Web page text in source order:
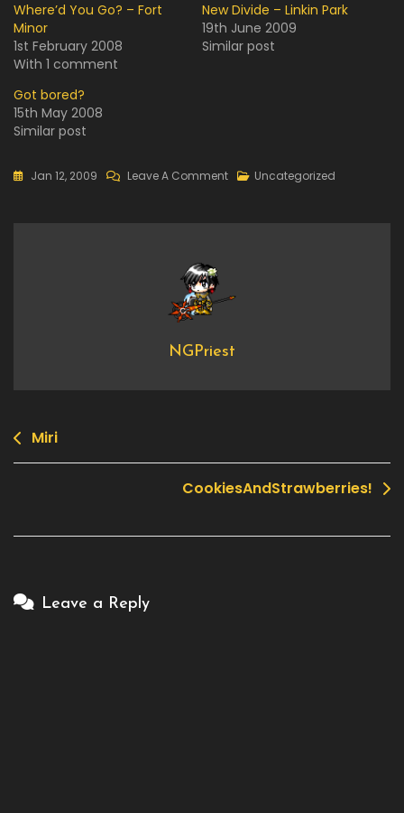
Where’d You Go? – Fort
Minor
1st February 2008
With 1 comment
New Divide – Linkin Park
19th June 2009
Similar post
Got bored?
15th May 2008
Similar post
Jan 12, 2009 Leave A CommentOn
Uncategorized
NGPriest
Post
navigation
Miri
CookiesAndStrawberries!
Leave a Reply